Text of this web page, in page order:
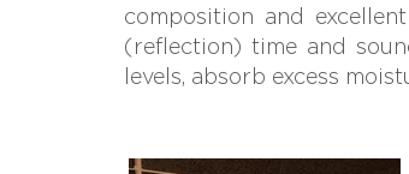
composition and
(reflection) time and
levels, absorb excess